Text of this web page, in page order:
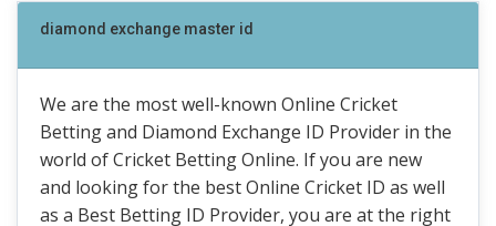
diamond exchange master id
We are the most well-known Online Cricket
Betting and Diamond Exchange ID Provider in the
world of Cricket Betting Online. If you are new
and looking for the best Online Cricket ID as well
as a Best Betting ID Provider, you are at the right